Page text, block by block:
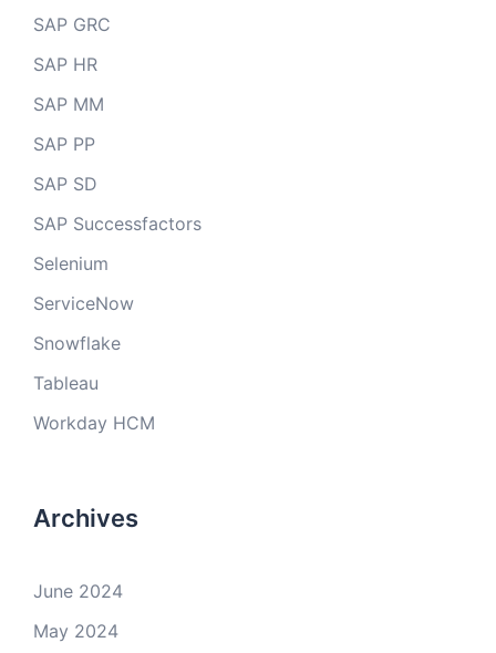
SAP GRC
SAP HR
SAP MM
SAP PP
SAP SD
SAP Successfactors
Selenium
ServiceNow
Snowflake
Tableau
Workday HCM
Archives
June 2024
May 2024